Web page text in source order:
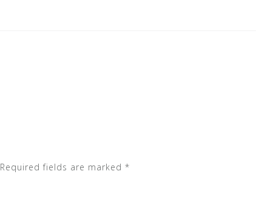
Required fields are marked *